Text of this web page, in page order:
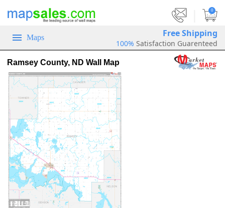
0
Maps Free Shipping
100% Satisfaction Guarenteed
Ramsey County, ND Wall Map